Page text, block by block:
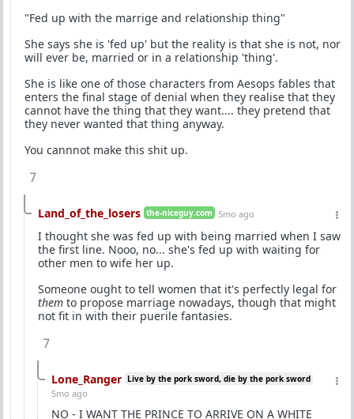
"Fed up with the marrige and relationship thing"
She says she is 'fed up' but the reality is that she is not, nor
will ever be, married or in a relationship 'thing'.
She is like one of those characters from Aesops fables that
enters the final stage of denial when they realise that they
cannot have the thing that they want.... they pretend that
they never wanted that thing anyway.
You cannnot make this shit up.
7
Land_of_the_losers the-niceguy.com 5mo ago
I thought she was fed up with being married when I saw
the first line. Nooo, no... she's fed up with waiting for
other men to wife her up.
Someone ought to tell women that it's perfectly legal for
them to propose marriage nowadays, though that might
not fit in with their puerile fantasies.
7
Lone_Ranger Live by the pork sword, die by the pork sword
5mo ago
NO - I WANT THE PRINCE TO ARRIVE ON A WHITE